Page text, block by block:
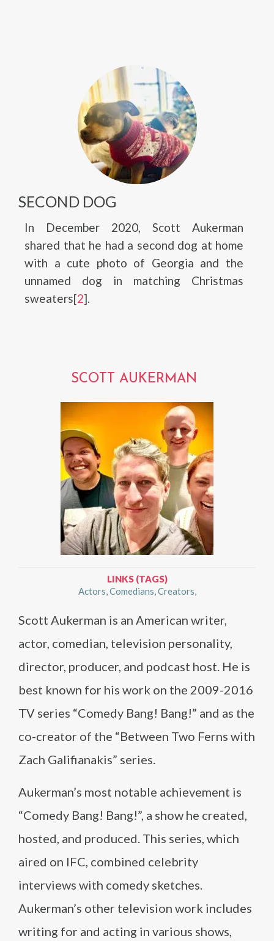
SECOND DOG
In December 2020, Scott Aukerman
shared that he had a second dog at home
with a cute photo of Georgia and the
unnamed dog in matching Christmas
sweaters[2].
SCOTT AUKERMAN
LINKS (TAGS)
Actors Comedians Creators
Scott Aukerman is an American writer,
actor, comedian, television personality,
director, producer, and podcast host. He is
best known for his work on the 2009-2016
TV series “Comedy Bang! Bang!” and as the
co-creator of the “Between Two Ferns with
Zach Galifianakis” series.
Aukerman’s most notable achievement is
“Comedy Bang! Bang!”, a show he created,
hosted, and produced. This series, which
aired on IFC, combined celebrity
interviews with comedy sketches.
Aukerman’s other television work includes
writing for and acting in various shows,